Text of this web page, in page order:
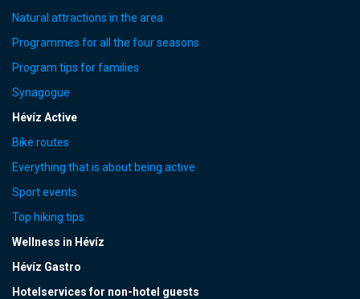
Natural attractions in the area
Programmes for all the four seasons
Program tips for families
Synagogue
Hévíz Active
Bike routes
Everything that is about being active
Sport events
Top hiking tips
Wellness in Hévíz
Hévíz Gastro
Hotelservices for non-hotel guests